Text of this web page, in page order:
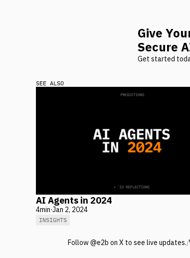
Give
Secure
Get started
SEE ALSO
AI Agents in 2024
4min·Jan 2, 2024
INSIGHTS
Follow @e2b on X to see live updates./